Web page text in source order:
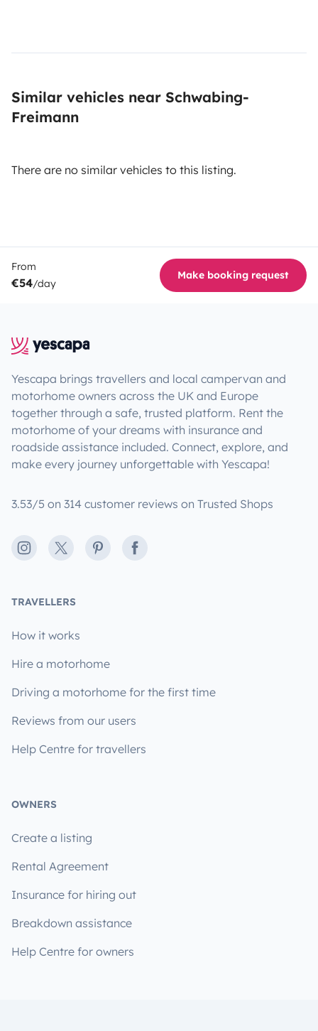
Similar vehicles near Schwabing-
Freimann
There are no similar vehicles to this listing.
From
€54/day
Make booking request
Yescapa brings travellers and local campervan and
motorhome owners across the UK and Europe
together through a safe, trusted platform. Rent the
motorhome of your dreams with insurance and
roadside assistance included. Connect, explore, and
make every journey unforgettable with Yescapa!
3.53/5 on 314 customer reviews on Trusted Shops
Instagram
X PinterestFacebook
TRAVELLERS
How it works
Hire a motorhome
Driving a motorhome for the first time
Reviews from our users
Help Centre for travellers
OWNERS
Create a listing
Rental Agreement
Insurance for hiring out
Breakdown assistance
Help Centre for owners